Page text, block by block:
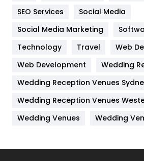
IPhone
Jobs
Kitchen
Lifestyle
Management
Off Page Seo
SEO Services
Social Media
Social Media Marketing
Technology
Travel
Web
Web Development
Wedding
Wedding Reception Venues
Wedding Reception Venues
Wedding Venues
Wedding